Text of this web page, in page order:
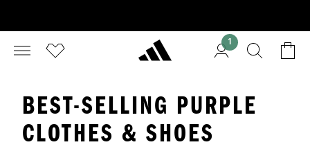
1
BEST-SELLING PURPLE
CLOTHES & SHOES